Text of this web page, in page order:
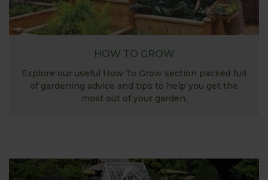
HOW TO GROW
Explore our useful How To Grow section packed full
of gardening advice and tips to help you get the
most out of your garden.